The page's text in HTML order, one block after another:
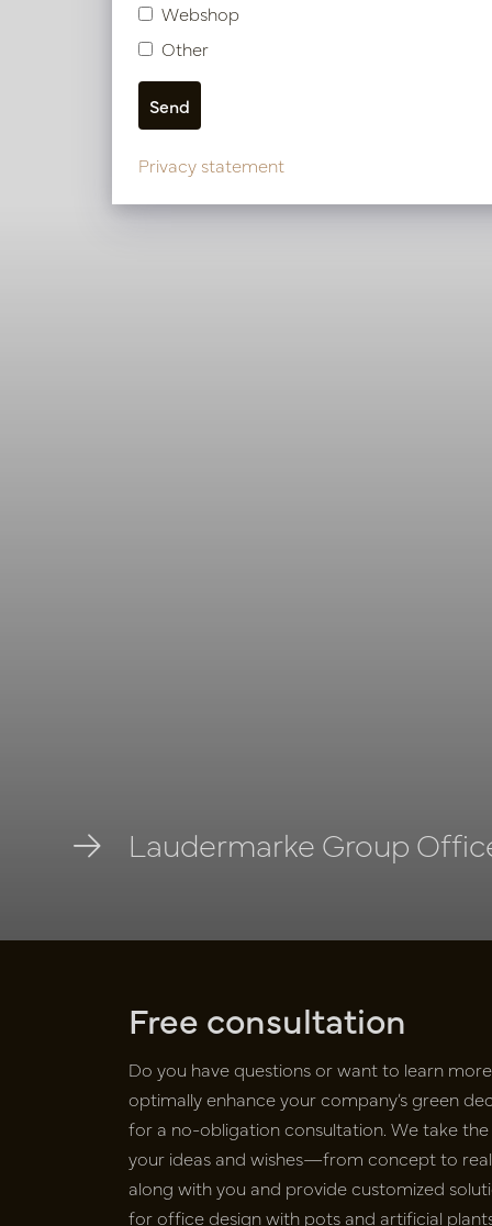
View our other projects
Laudermarke Group
Free consultation
Do you have questions or want to learn
optimally enhance your company’s green
for a no-obligation consultation. We take
your ideas and wishes—from concept to
along with you and provide customized
for office design with pots and artificial
Webshop
Other
Privacy statement